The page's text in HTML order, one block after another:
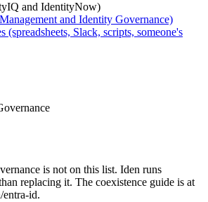
and IdentityNow)
and Identity Governance)
(spreadsheets, Slack, scripts, someone's
is not on this list. Iden runs
replacing it. The coexistence guide is at
id.